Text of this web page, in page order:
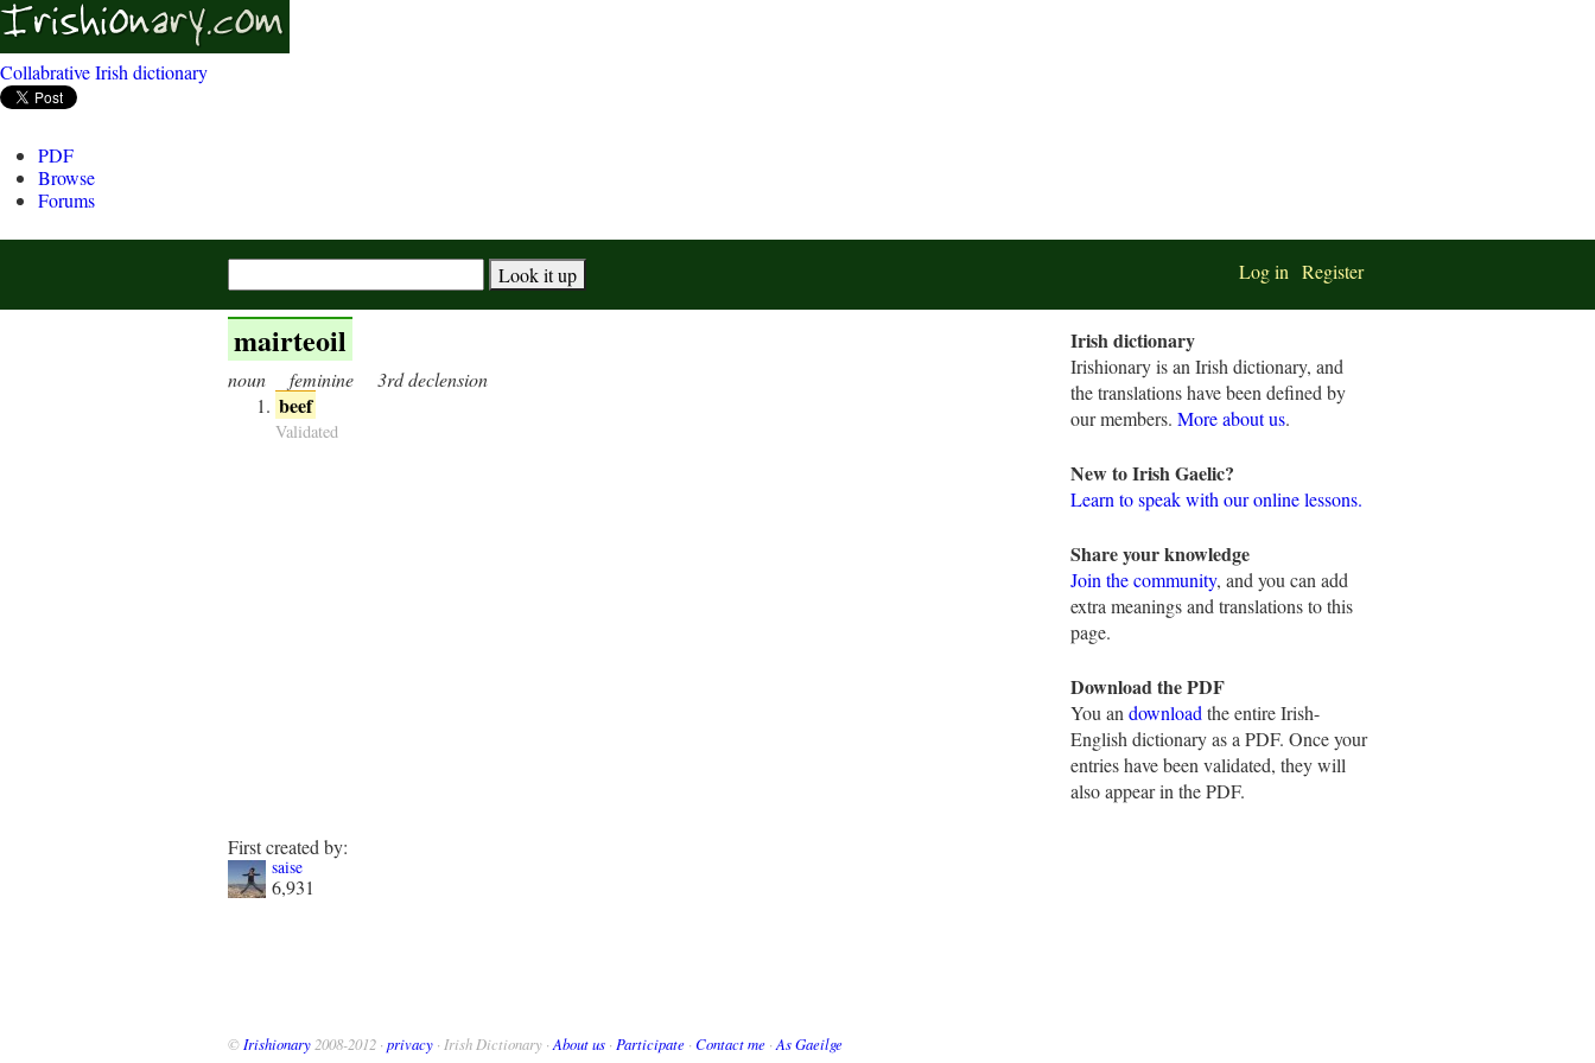
Collabrative Irish dictionary
PDF
Browse
Forums
Log in Register
mairteoil
noun feminine 3rd declension
beef
Validated
First created by:
saise
6,931
Irish dictionary
Irishionary is an Irish dictionary, and
the translations have been defined by
our members. More about us.
New to Irish Gaelic?
Learn to speak with our online lessons.
Share your knowledge
Join the community, and you can add
extra meanings and translations to this
page.
Download the PDF
You an download the entire Irish-
English dictionary as a PDF. Once your
entries have been validated, they will
also appear in the PDF.
© Irishionary 2008-2012 · privacy · Irish Dictionary · About us · Participate · Contact me · As Gaeilge